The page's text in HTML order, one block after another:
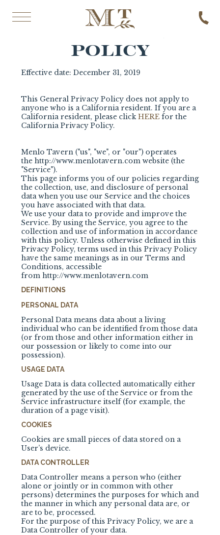
GENERAL PRIVACY POLICY
GENERAL PRIVACY
POLICY
Effective date: December 31, 2019
This General Privacy Policy does not apply to
anyone who is a California resident. If you are a
California resident, please clickHEREfor the
California Privacy Policy.
Menlo Tavern ("us", "we", or "our") operates
thehttp://www.menlotavern.com website (the
"Service").
This page informs you of our policies regarding
the collection, use, and disclosure of personal
data when you use our Service and the choices
you have associated with that data.
We use your data to provide and improve the
Service. By using the Service, you agree to the
collection and use of information in accordance
with this policy. Unless otherwise defined in this
Privacy Policy, terms used in this Privacy Policy
have the same meanings as in our Terms and
Conditions, accessible
fromhttp://www.menlotavern.com
DEFINITIONS
PERSONAL DATA
Personal Data means data about a living
individual who can be identified from those data
(or from those and other information either in
our possession or likely to come into our
possession).
USAGE DATA
Usage Data is data collected automatically either
generated by the use of the Service or from the
Service infrastructure itself (for example, the
duration of a page visit).
COOKIES
Cookies are small pieces of data stored on a
User’s device.
DATA CONTROLLER
Data Controller means a person who (either
alone or jointly or in common with other
persons) determines the purposes for which and
the manner in which any personal data are, or
are to be, processed.
For the purpose of this Privacy Policy, we are a
Data Controller of your data.